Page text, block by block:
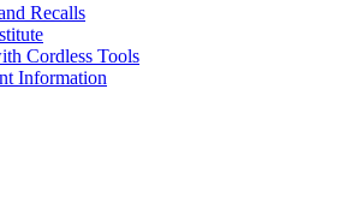
Recalls
Cordless Tools
Information